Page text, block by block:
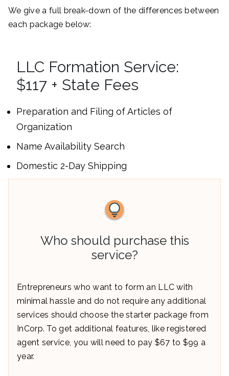
We give a full break-down of the differences between
each package below:
LLC Formation Service:
$117 + State Fees
Preparation and Filing of Articles of
Organization
Name Availability Search
Domestic 2-Day Shipping
Who should purchase this
service?
Entrepreneurs who want to form an LLC with
minimal hassle and do not require any additional
services should choose the starter package from
InCorp. To get additional features, like registered
agent service, you will need to pay $67 to $99 a
year.